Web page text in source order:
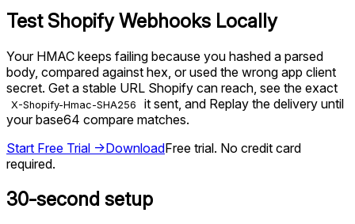
Test ShopifyWebhooks Locally
Your HMAC keeps failing because you hashed a parsed
body, compared against hex, or used the wrong app client
secret. Get a stable URL Shopify can reach, see the exact
X-Shopify-Hmac-SHA256
it sent, and Replay the delivery until
your base64 compare matches.
Start Free Trial →DownloadFree trial. No credit card
required.
30-second setup